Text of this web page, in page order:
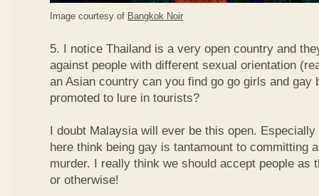
Image courtesy of Bangkok Noir
5. I notice Thailand is a very open country and
against people with different sexual orientation
an Asian country can you find go go girls and gay
promoted to lure in tourists?
I doubt Malaysia will ever be this open.
here think being gay is tantamount to committing
murder. I really think we should accept people as
or otherwise!